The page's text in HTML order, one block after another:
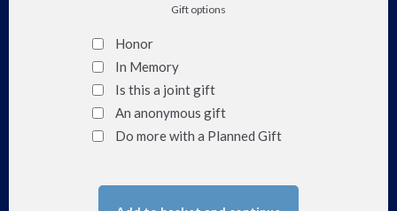
Gift options
Honor
In Memory
Is this a joint gift
An anonymous gift
Do more with a Planned Gift